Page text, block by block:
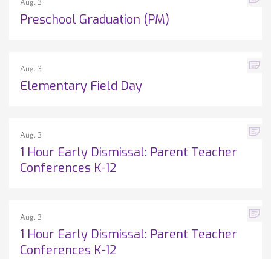
Aug. 3
Preschool Graduation (PM)
Aug. 3
Elementary Field Day
Aug. 3
1 Hour Early Dismissal: Parent Teacher
Conferences K-12
Aug. 3
1 Hour Early Dismissal: Parent Teacher
Conferences K-12